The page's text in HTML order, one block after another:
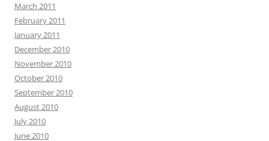
March 2011
February 2011
January 2011
December 2010
November 2010
October 2010
September 2010
August 2010
July 2010
June 2010